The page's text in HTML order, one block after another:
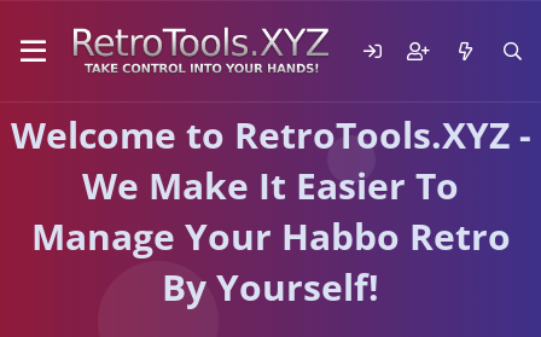
Welcome to RetroTools.XYZ -
We Make It Easier To
Manage Your Habbo Retro
By Yourself!